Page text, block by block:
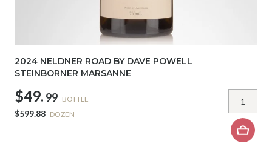
2024 NELDNER ROAD BY DAVE POWELL
STEINBORNER MARSANNE
$49. 99 BOTTLE
$599.88 DOZEN